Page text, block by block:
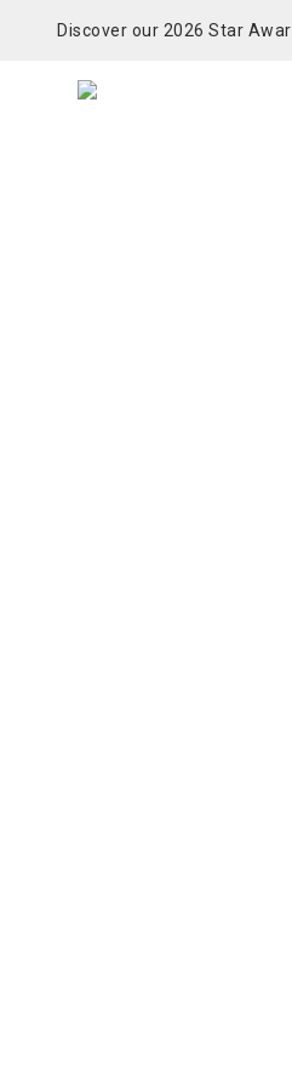
Discover our 2026 Star